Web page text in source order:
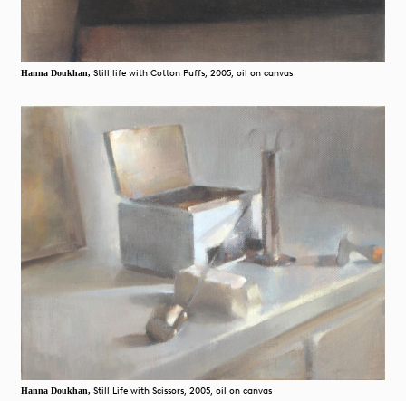
Hanna Doukhan, Still life with Cotton Puffs, 2005, oil on canvas
Hanna Doukhan, Still Life with Scissors, 2005, oil on canvas